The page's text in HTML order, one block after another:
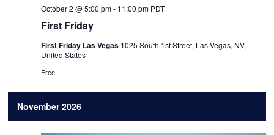
First Friday
October 2 @ 5:00 pm- 11:00 pm PDT
First Friday Las Vegas 1025 South 1st Street, Las Vegas, NV,
United States
Free
November 2026